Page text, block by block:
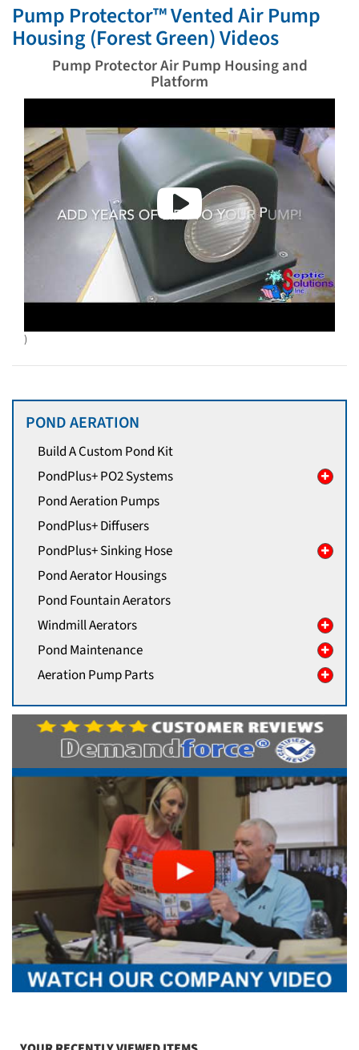
Pump Protector™ Vented Air Pump
Housing (Forest Green) Videos
Pump Protector Air Pump Housing and
Platform
)
POND AERATION
Build A Custom Pond Kit
PondPlus+ PO2 Systems
Pond Aeration Pumps
PondPlus+ Diffusers
PondPlus+ Sinking Hose
Pond Aerator Housings
Pond Fountain Aerators
Windmill Aerators
Pond Maintenance
Aeration Pump Parts